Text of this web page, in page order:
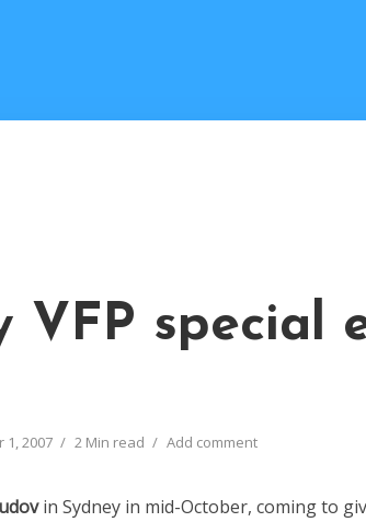
VFP special
1, 2007 2 Min read Add comment
in Sydney in mid-October, coming to